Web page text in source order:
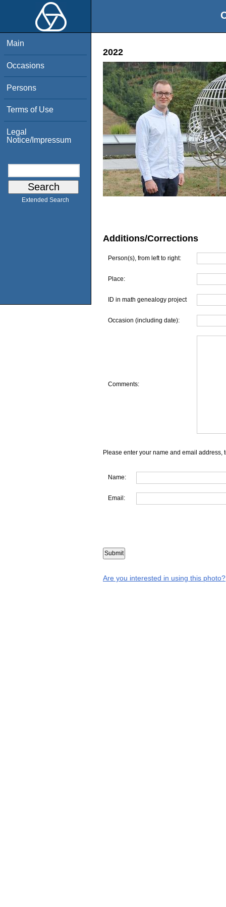
Main
Occasions
Persons
Terms of Use
Legal
Notice/Impressum
Extended Search
2022
Additions/Corrections
Person(s), from left to right:
Place:
ID in math genealogy project
Occasion (including date):
Comments:
Please enter your name and email address,
Name:
Email:
Are you interested in using this photo?